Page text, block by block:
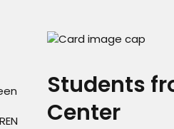
Students
Center